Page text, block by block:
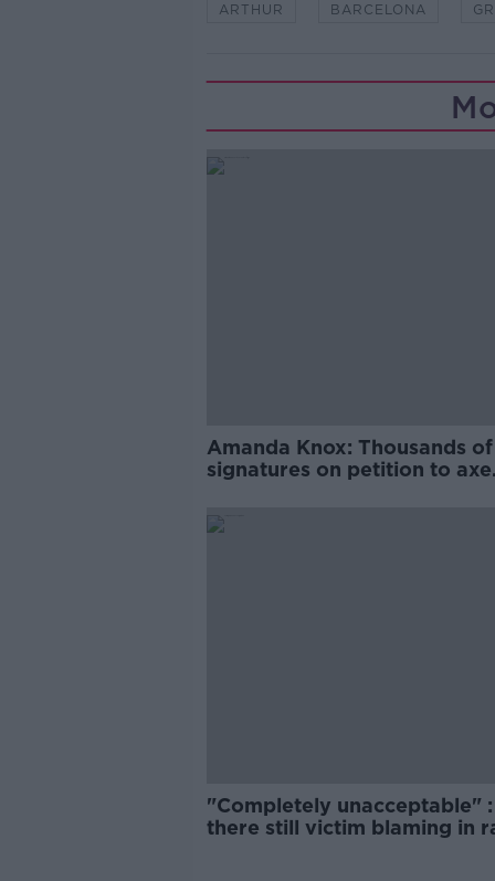
ARTHUR BARCELONA
Amanda Knox: Thousands of
signatures on petition to axe
"Completely unacceptable" :
there still victim blaming in